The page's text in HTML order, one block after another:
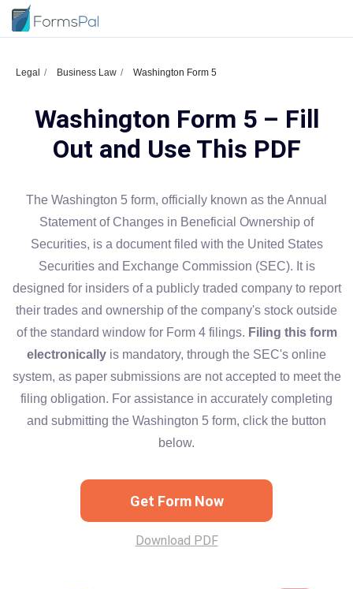
Legal Business Law Washington Form 5
Washington Form 5 – Fill
Out and Use This PDF
The Washington 5 form, officially known as the Annual
Statement of Changes in Beneficial Ownership of
Securities, is a document filed with the United States
Securities and Exchange Commission (SEC). It is
designed for insiders of a publicly traded company to report
their trades and ownership of the company's stock outside
of the standard window for Form 4 filings. Filing this form
electronically is mandatory, through the SEC's online
system, as paper submissions are not accepted to meet the
filing obligation. For assistance in accurately completing
and submitting the Washington 5 form, click the button
below.
Get Form Now
Download PDF